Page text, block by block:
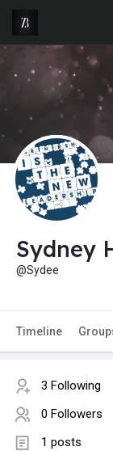
Sydney
@Sydee
Timeline
3 Following
0 Followers
1 posts